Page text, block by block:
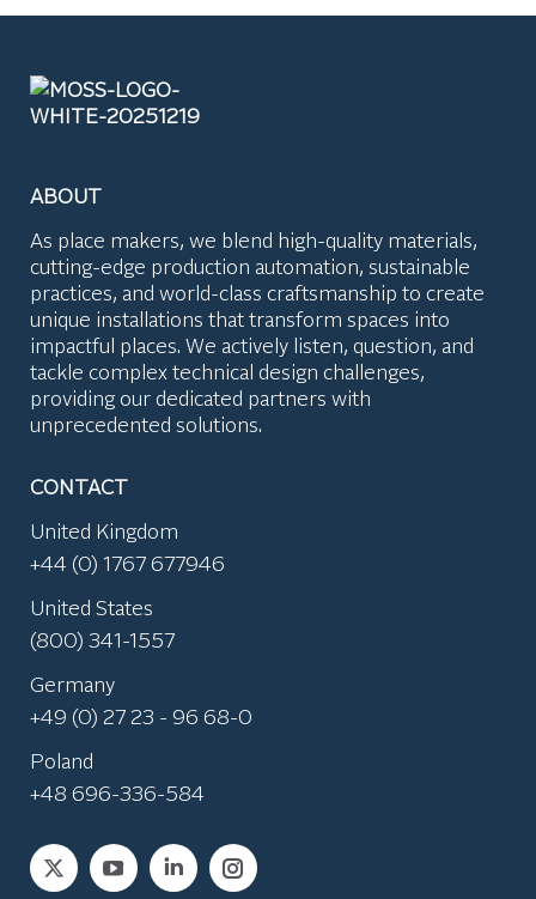
ABOUT
As place makers, we blend high-quality materials,
cutting-edge production automation, sustainable
practices, and world-class craftsmanship to create
unique installations that transform spaces into
impactful places. We actively listen, question, and
tackle complex technical design challenges,
providing our dedicated partners with
unprecedented solutions.
CONTACT
United Kingdom
+44 (0) 1767 677946
United States
(800) 341-1557
Germany
+49 (0) 27 23 - 96 68-0
Poland
+48 696-336-584
Find us on: